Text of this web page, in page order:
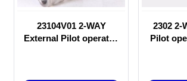
23104V01 2-WAY
External Pilot operated
2302 2-
Pilot